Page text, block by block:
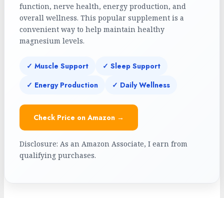
function, nerve health, energy production, and
overall wellness. This popular supplement is a
convenient way to help maintain healthy
magnesium levels.
✓ Muscle Support
✓ Sleep Support
✓ Energy Production
✓ Daily Wellness
Check Price on Amazon →
Disclosure: As an Amazon Associate, I earn from
qualifying purchases.